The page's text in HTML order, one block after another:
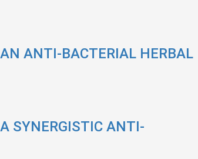
ANTI-BACTERIAL HERBAL
ANTI-